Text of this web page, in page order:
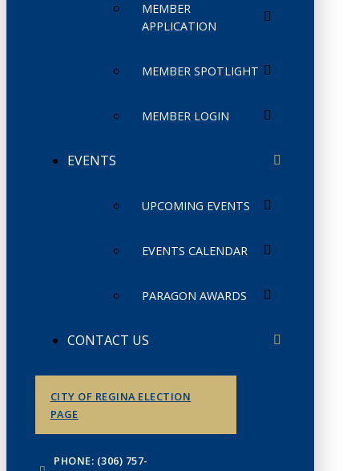
MEMBER
APPLICATION
MEMBER SPOTLIGHT
MEMBER LOGIN
EVENTS
UPCOMING EVENTS
EVENTS CALENDAR
PARAGON AWARDS
CONTACT US
CITY OF REGINA ELECTION
PAGE
PHONE: (306) 757-